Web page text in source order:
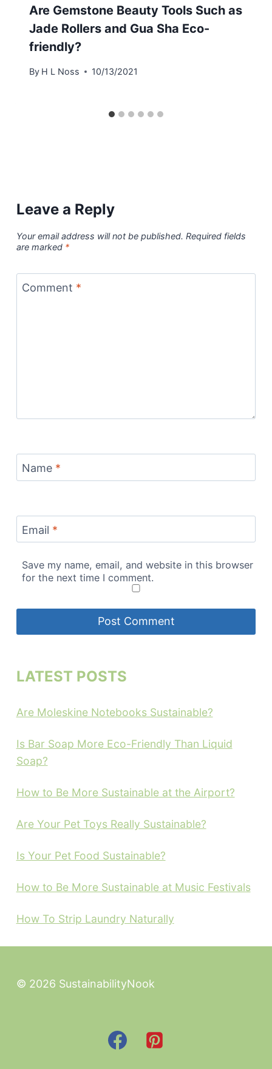
Are Gemstone Beauty Tools Such as
Jade Rollers and Gua Sha Eco-
friendly?
By H L Noss 10/13/2021
Leave a Reply
Your email address will not be published. Required fields
are marked *
Comment *
Name *
Email *
Save my name, email, and website in this browser
for the next time I comment.
LATEST POSTS
Are Moleskine Notebooks Sustainable?
Is Bar Soap More Eco-Friendly Than Liquid
Soap?
How to Be More Sustainable at the Airport?
Are Your Pet Toys Really Sustainable?
Is Your Pet Food Sustainable?
How to Be More Sustainable at Music Festivals
How To Strip Laundry Naturally
© 2026 SustainabilityNook